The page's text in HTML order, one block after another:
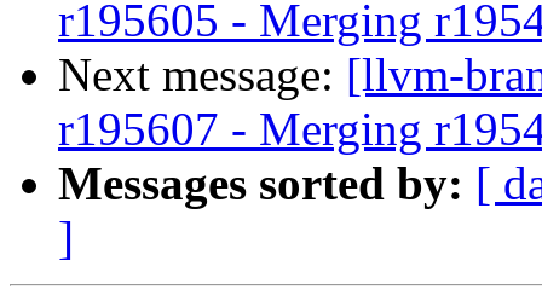
r195605 - Merging
Next message: [llvm-
r195607 - Merging
Messages sorted by: [
]